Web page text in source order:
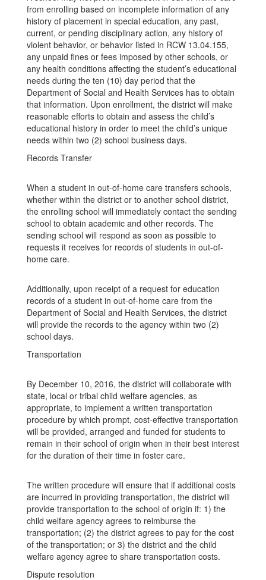
from enrolling based on incomplete information of any
history of placement in special education, any past,
current, or pending disciplinary action, any history of
violent behavior, or behavior listed in RCW 13.04.155,
any unpaid fines or fees imposed by other schools, or
any health conditions affecting the student’s educational
needs during the ten (10) day period that the
Department of Social and Health Services has to obtain
that information. Upon enrollment, the district will make
reasonable efforts to obtain and assess the child’s
educational history in order to meet the child’s unique
needs within two (2) school business days.
Records Transfer
When a student in out-of-home care transfers schools,
whether within the district or to another school district,
the enrolling school will immediately contact the sending
school to obtain academic and other records. The
sending school will respond as soon as possible to
requests it receives for records of students in out-of-
home care.
Additionally, upon receipt of a request for education
records of a student in out-of-home care from the
Department of Social and Health Services, the district
will provide the records to the agency within two (2)
school days.
Transportation
By December 10, 2016, the district will collaborate with
state, local or tribal child welfare agencies, as
appropriate, to implement a written transportation
procedure by which prompt, cost-effective transportation
will be provided, arranged and funded for students to
remain in their school of origin when in their best interest
for the duration of their time in foster care.
The written procedure will ensure that if additional costs
are incurred in providing transportation, the district will
provide transportation to the school of origin if: 1) the
child welfare agency agrees to reimburse the
transportation; (2) the district agrees to pay for the cost
of the transportation; or 3) the district and the child
welfare agency agree to share transportation costs.
Dispute resolution